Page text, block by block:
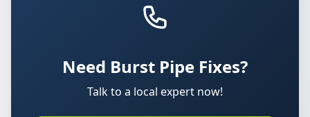
Need Burst Pipe Fixes?
Talk to a local expert now!